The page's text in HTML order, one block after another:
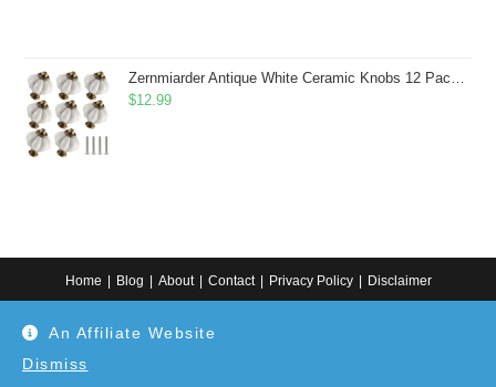
An Affiliate Website
Dismiss
Zernmiarder Antique White Ceramic Knobs 12 Pack - Pumpkin Cabinet Knobs Retro Dresser Knobs - Vintage Drawer Pulls with Screws for Closet Drawer Cupboard Cabinet and DIY Home Project
$12.99
Home Blog About Contact Privacy Policy Disclaimer
Use at your own discretion or connect to a professional. Disclaimer: As an
Etsy affiliate, I may earn from qualifying purchases made through Etsy